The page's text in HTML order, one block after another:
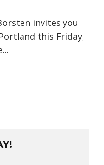
invites you
this Friday,
...